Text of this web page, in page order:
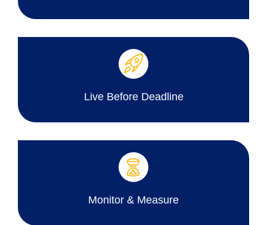
Live Before Deadline
Monitor & Measure